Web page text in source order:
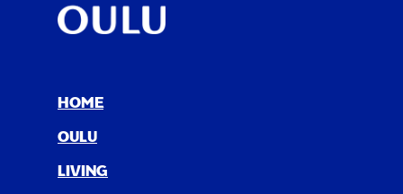
HOME
OULU
LIV­ING